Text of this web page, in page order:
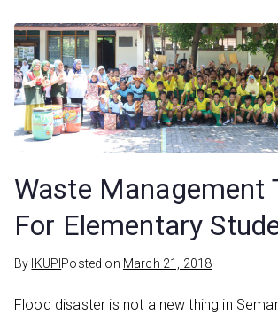
Waste Management
For Elementary
By IKUPIPosted on March 21, 2018
Flood disaster is not a new thing in